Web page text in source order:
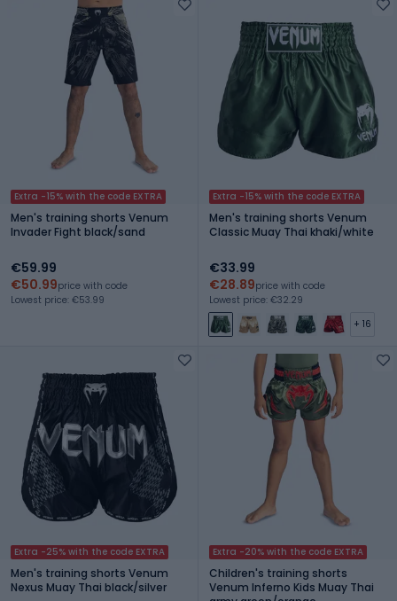
Extra -15% with the code EXTRA
Men's training shorts Venum
Invader Fight black/sand
€59.99
€50.99price with code
Lowest price: €53.99
Extra -15% with the code EXTRA
Men's training shorts Venum
Classic Muay Thai khaki/white
€33.99
€28.89price with code
Lowest price: €32.29
+ 16
Extra -25% with the code EXTRA
Men's training shorts Venum
Nexus Muay Thai black/silver
Extra -20% with the code EXTRA
Children's training shorts
Venum Inferno Kids Muay Thai